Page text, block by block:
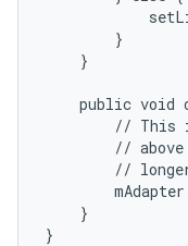
        }
    }
public void
// This
//
//
    }
}